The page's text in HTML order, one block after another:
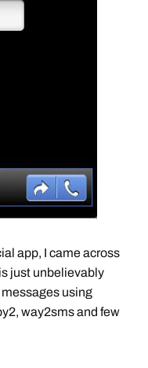
app, I came across
just unbelievably
using
way2sms and few